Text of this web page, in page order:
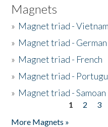
Magnets
» Magnet triad -
» Magnet triad - German
» Magnet triad - French
» Magnet triad -
» Magnet triad - Samoan
1 2 3
More Magnets »